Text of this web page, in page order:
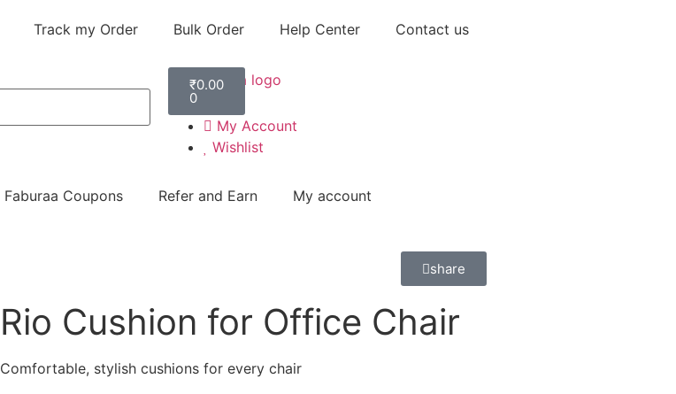
Track my Order Bulk Order Help Center Contact us
₹0.00
0
My Account
Wishlist
Faburaa Coupons Refer and Earn My account
share
Rio Cushion for Office Chair
Comfortable, stylish cushions for every chair